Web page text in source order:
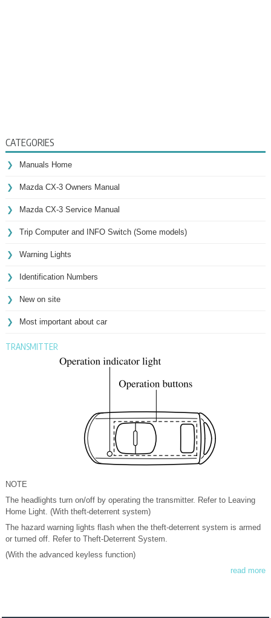
CATEGORIES
Manuals Home
Mazda CX-3 Owners Manual
Mazda CX-3 Service Manual
Trip Computer and INFO Switch (Some models)
Warning Lights
Identification Numbers
New on site
Most important about car
TRANSMITTER
NOTE
The headlights turn on/off by operating the transmitter. Refer to Leaving
Home Light. (With theft-deterrent system)
The hazard warning lights flash when the theft-deterrent system is armed
or turned off. Refer to Theft-Deterrent System.
(With the advanced keyless function)
read more